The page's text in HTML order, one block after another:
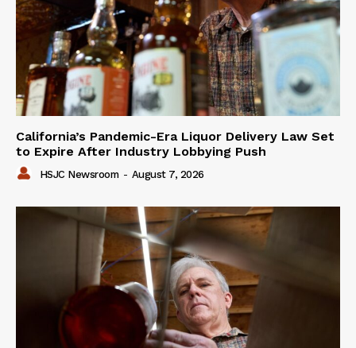
California’s Pandemic-Era Liquor Delivery Law Set
to Expire After Industry Lobbying Push
HSJC Newsroom - August 7, 2026